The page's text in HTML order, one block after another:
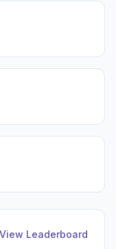
View Leaderboard